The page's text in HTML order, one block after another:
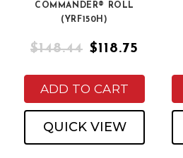
COMMANDER® ROLL
(YRF150H)
$148.44 $118.75
ADD TO CART
QUICK VIEW